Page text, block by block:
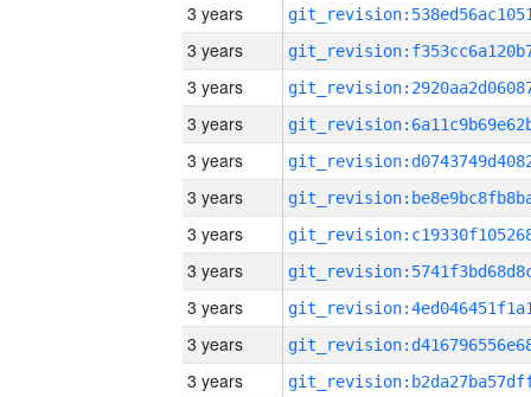
3 years
3 years
3 years
3 years
3 years
3 years
3 years
3 years
3 years
3 years
3 years